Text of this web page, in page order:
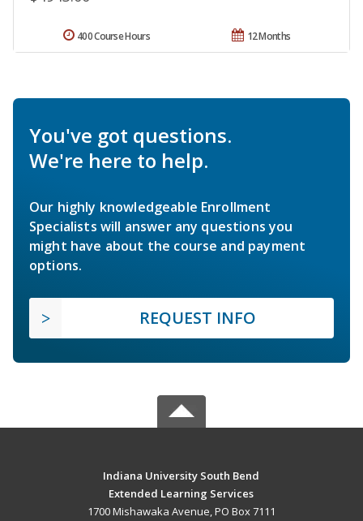
12 Months
400 Course Hours
You've got questions.
We're here to help.
Our highly knowledgeable Enrollment
Specialists will answer any questions you
might have about the course and payment
options.
REQUEST INFO
Indiana University South Bend
Extended Learning Services
1700 Mishawaka Avenue, PO Box 7111